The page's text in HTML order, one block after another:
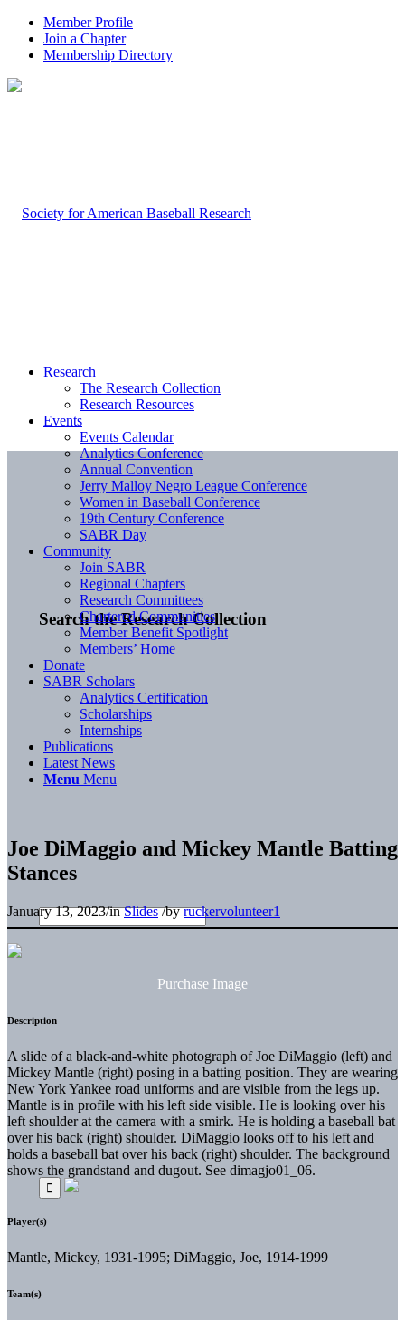
Member Profile
Join a Chapter
Membership Directory
Search the Research Collection
Research
The Research Collection
Research Resources
Events
Events Calendar
Analytics Conference
Annual Convention
Jerry Malloy Negro League Conference
Women in Baseball Conference
19th Century Conference
SABR Day
Community
Join SABR
Regional Chapters
Research Committees
Chartered Communities
Member Benefit Spotlight
Members’ Home
Donate
SABR Scholars
Analytics Certification
Scholarships
Internships
Publications
Latest News
Menu Menu
Joe DiMaggio and Mickey Mantle Batting
Stances
January 13, 2023/inSlides /byruckervolunteer1
Purchase Image
Description
A slide of a black-and-white photograph of Joe DiMaggio (left) and
Mickey Mantle (right) posing in a batting position. They are wearing
New York Yankee road uniforms and are visible from the legs up.
Mantle is in profile with his left side visible. He is looking over his
left shoulder at the camera with a smirk. He is holding a baseball bat
over his back (right) shoulder. DiMaggio looks off to his left and
holds a baseball bat over his back (right) shoulder. The background
shows the grandstand and dugout. See dimagjo01_06.
Player(s)
Mantle, Mickey, 1931-1995; DiMaggio, Joe, 1914-1999
Team(s)